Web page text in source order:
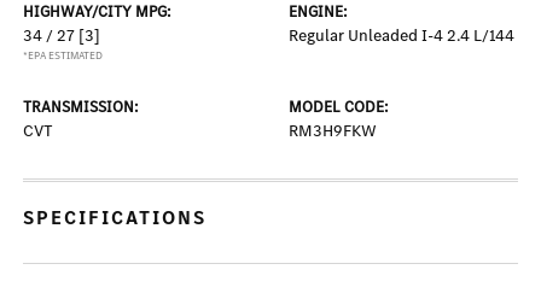
HIGHWAY/CITY MPG:
34 / 27 [3]
*EPA ESTIMATED
ENGINE:
Regular Unleaded I-4 2.4 L/144
TRANSMISSION:
CVT
MODEL CODE:
RM3H9FKW
SPECIFICATIONS